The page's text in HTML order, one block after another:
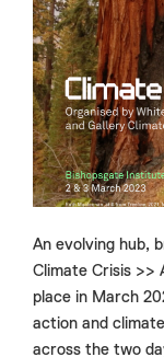
An evolving hub,
Climate Crisis >>
place in March
action and
across the two